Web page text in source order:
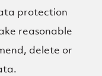
protection
reasonable
delete or